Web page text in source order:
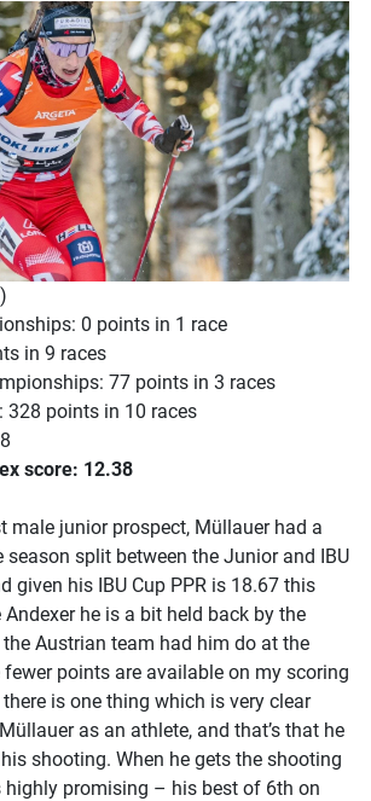
0 points in 1 race
in 9 races
77 points in 3 races
328 points in 10 races
score: 12.38
male junior prospect, Müllauer had a
season split between the Junior and IBU
given his IBU Cup PPR is 18.67 this
he is a bit held back by the
Austrian team had him do at the
points are available on my scoring
is one thing which is very clear
as an athlete, and that’s that he
shooting. When he gets the shooting
highly promising – his best of 6th on